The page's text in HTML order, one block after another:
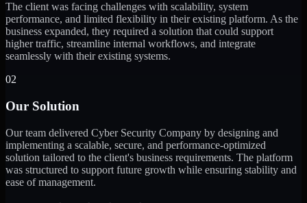
The client was facing challenges with scalability, system
performance, and limited flexibility in their existing platform. As the
business expanded, they required a solution that could support
higher traffic, streamline internal workflows, and integrate
seamlessly with their existing systems.
02
Our Solution
Our team delivered Cyber Security Company by designing and
implementing a scalable, secure, and performance-optimized
solution tailored to the client's business requirements. The platform
was structured to support future growth while ensuring stability and
ease of management.